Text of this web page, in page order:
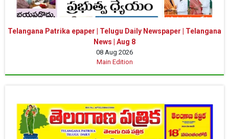
Telangana Patrika epaper | Telugu Daily Newspaper | Telangana
News | Aug 8
08 Aug 2026
Main Edition